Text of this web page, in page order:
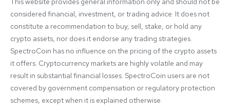
considered financial, investment, or trading advice. It does not
constitute a recommendation to buy, sell, stake, or hold any
crypto assets, nor does it endorse any trading strategies.
SpectroCoin has no influence on the pricing of the crypto assets
it offers. Cryptocurrency markets are highly volatile and may
result in substantial financial losses. SpectroCoin users are not
covered by government compensation or regulatory protection
schemes, except when it is explained otherwise.